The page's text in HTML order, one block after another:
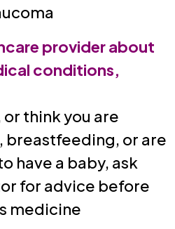
provider about
conditions,
or think you are
breastfeeding, or are
have a baby, ask
for advice before
medicine